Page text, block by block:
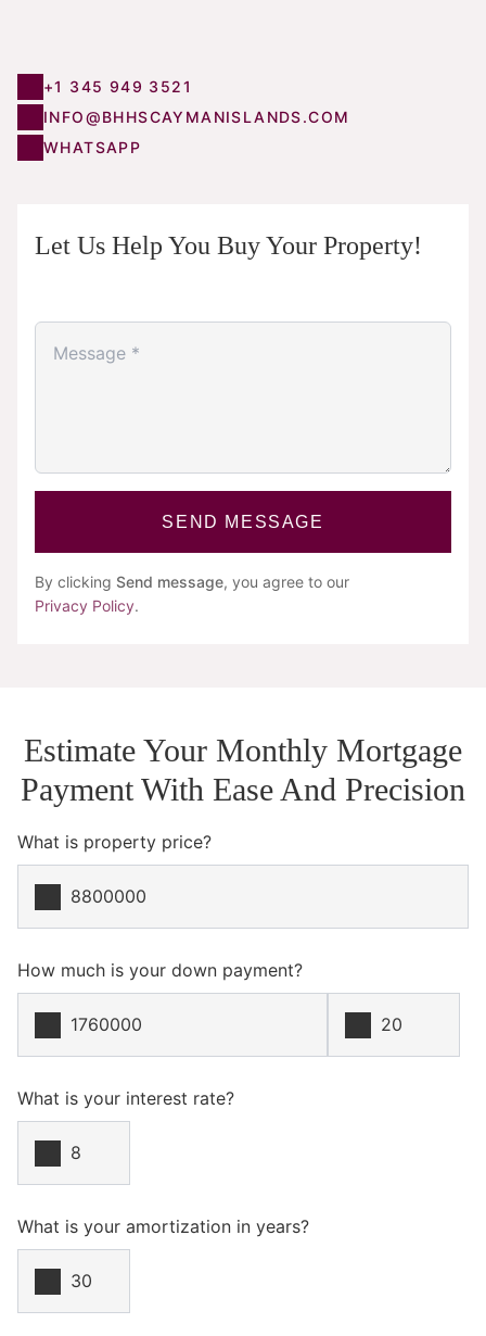
+1 345 949 3521
INFO@BHHSCAYMANISLANDS.COM
WHATSAPP
Let Us Help You Buy Your Property!
SEND MESSAGE
By clicking Send message, you agree to our
Privacy Policy.
Estimate Your Monthly Mortgage
Payment With Ease And Precision
What is property price?
How much is your down payment?
What is your interest rate?
What is your amortization in years?